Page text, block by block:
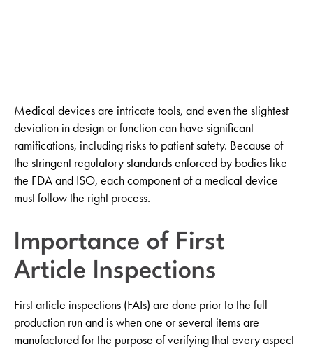
Medical devices are intricate tools, and even the slightest
deviation in design or function can have significant
ramifications, including risks to patient safety. Because of
the stringent regulatory standards enforced by bodies like
the FDA and ISO, each component of a medical device
must follow the right process.
Importance of First
Article Inspections
First article inspections (FAIs) are done prior to the full
production run and is when one or several items are
manufactured for the purpose of verifying that every aspect